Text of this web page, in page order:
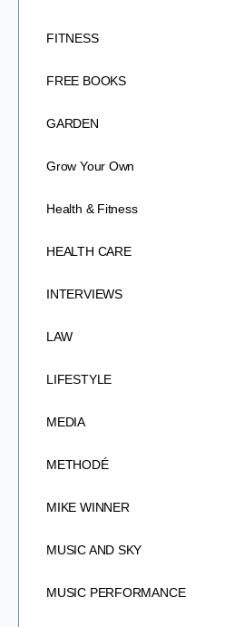
FITNESS
FREE BOOKS
GARDEN
Grow Your Own
Health & Fitness
HEALTH CARE
INTERVIEWS
LAW
LIFESTYLE
MEDIA
METHODÉ
MIKE WINNER
MUSIC AND SKY
MUSIC PERFORMANCE